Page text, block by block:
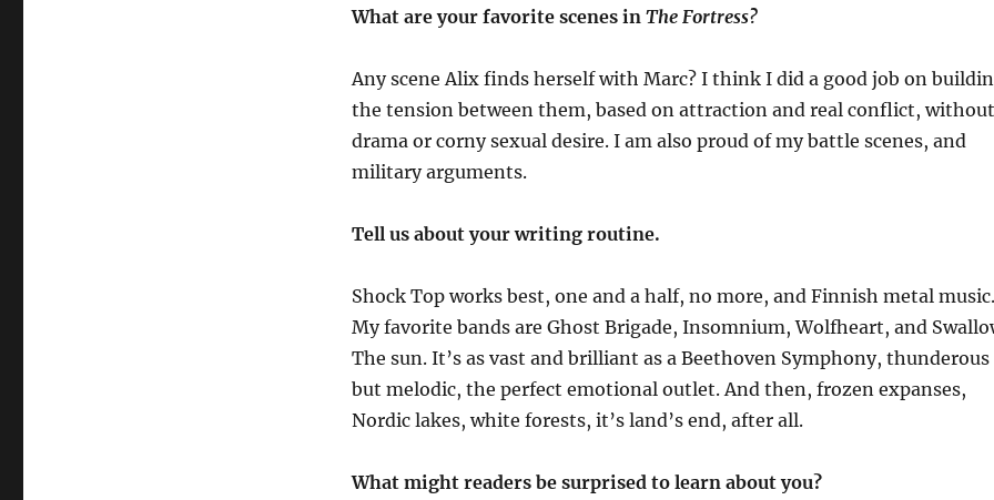
What are your favorite scenes in The Fortress?
Any scene Alix finds herself with Marc? I think I did a good job on
the tension between them, based on attraction and real conflict, without
drama or corny sexual desire. I am also proud of my battle scenes, and
military arguments.
Tell us about your writing routine.
Shock Top works best, one and a half, no more, and Finnish metal music.
My favorite bands are Ghost Brigade, Insomnium,Wolfheart, and
The sun. It’s as vast and brilliant as a Beethoven Symphony, thunderous
but melodic, the perfect emotional outlet. And then, frozen expanses,
Nordic lakes, white forests, it’s land’s end, after all.
What might readers be surprised to learn about you?